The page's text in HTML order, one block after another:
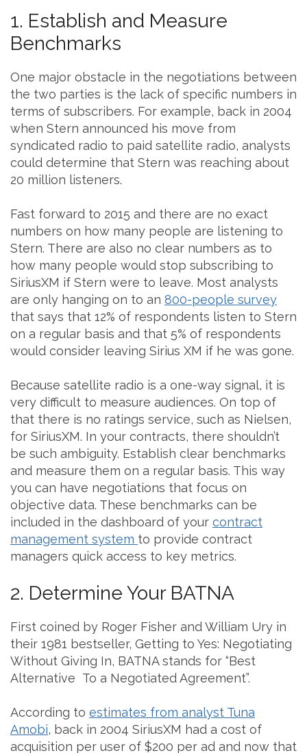
1. Establish and Measure
Benchmarks
One major obstacle in the negotiations between
the two parties is the lack of specific numbers in
terms of subscribers. For example, back in 2004
when Stern announced his move from
syndicated radio to paid satellite radio, analysts
could determine that Stern was reaching about
20 million listeners.
Fast forward to 2015 and there are no exact
numbers on how many people are listening to
Stern. There are also no clear numbers as to
how many people would stop subscribing to
SiriusXM if Stern were to leave. Most analysts
are only hanging on to an 800-people survey
that says that 12% of respondents listen to Stern
on a regular basis and that 5% of respondents
would consider leaving Sirius XM if he was gone.
Because satellite radio is a one-way signal, it is
very difficult to measure audiences. On top of
that there is no ratings service, such as Nielsen,
for SiriusXM. In your contracts, there shouldn’t
be such ambiguity. Establish clear benchmarks
and measure them on a regular basis. This way
you can have negotiations that focus on
objective data. These benchmarks can be
included in the dashboard of your contract
management system to provide contract
managers quick access to key metrics.
2. Determine Your BATNA
First coined by Roger Fisher and William Ury in
their 1981 bestseller, Getting to Yes: Negotiating
Without Giving In, BATNA stands for “Best
Alternative To a Negotiated Agreement”.
According to estimates from analyst Tuna
Amobi, back in 2004 SiriusXM had a cost of
acquisition per user of $200 per ad and now that